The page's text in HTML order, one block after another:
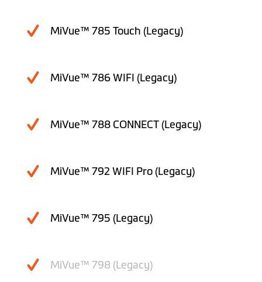
MiVue™ 785 Touch (Legacy)
MiVue™ 786 WIFI (Legacy)
MiVue™ 788 CONNECT (Legacy)
MiVue™ 792 WIFI Pro (Legacy)
MiVue™ 795 (Legacy)
MiVue™ 798 (Legacy)